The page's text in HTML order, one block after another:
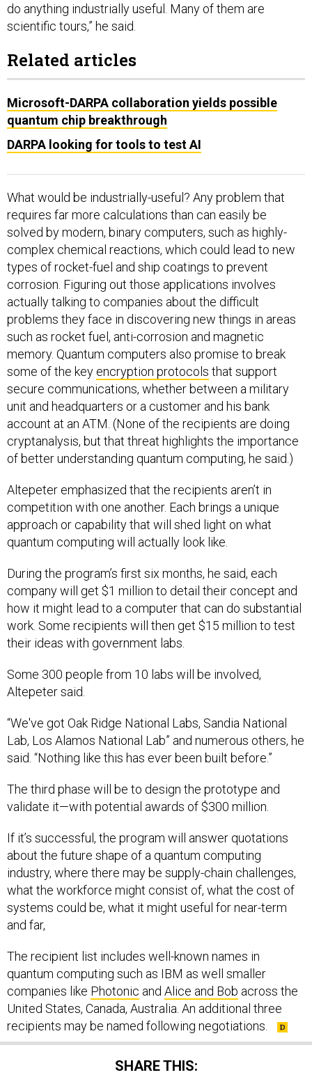
do anything industrially useful. Many of them are
scientific tours,” he said.
Related articles
Microsoft-DARPA collaboration yields possible
quantum chip breakthrough
DARPA looking for tools to test AI
What would be industrially-useful? Any problem that
requires far more calculations than can easily be
solved by modern, binary computers, such as highly-
complex chemical reactions, which could lead to new
types of rocket-fuel and ship coatings to prevent
corrosion. Figuring out those applications involves
actually talking to companies about the difficult
problems they face in discovering new things in areas
such as rocket fuel, anti-corrosion and magnetic
memory. Quantum computers also promise to break
some of the key encryption protocols that support
secure communications, whether between a military
unit and headquarters or a customer and his bank
account at an ATM. (None of the recipients are doing
cryptanalysis, but that threat highlights the importance
of better understanding quantum computing, he said.)
Altepeter emphasized that the recipients aren’t in
competition with one another. Each brings a unique
approach or capability that will shed light on what
quantum computing will actually look like.
During the program’s first six months, he said, each
company will get $1 million to detail their concept and
how it might lead to a computer that can do substantial
work. Some recipients will then get $15 million to test
their ideas with government labs.
Some 300 people from 10 labs will be involved,
Altepeter said.
“We've got Oak Ridge National Labs, Sandia National
Lab, Los Alamos National Lab” and numerous others, he
said. “Nothing like this has ever been built before.”
The third phase will be to design the prototype and
validate it—with potential awards of $300 million.
If it’s successful, the program will answer quotations
about the future shape of a quantum computing
industry, where there may be supply-chain challenges,
what the workforce might consist of, what the cost of
systems could be, what it might useful for near-term
and far,
The recipient list includes well-known names in
quantum computing such as IBM as well smaller
companies like Photonic and Alice and Bob across the
United States, Canada, Australia. An additional three
recipients may be named following negotiations.
SHARE THIS: